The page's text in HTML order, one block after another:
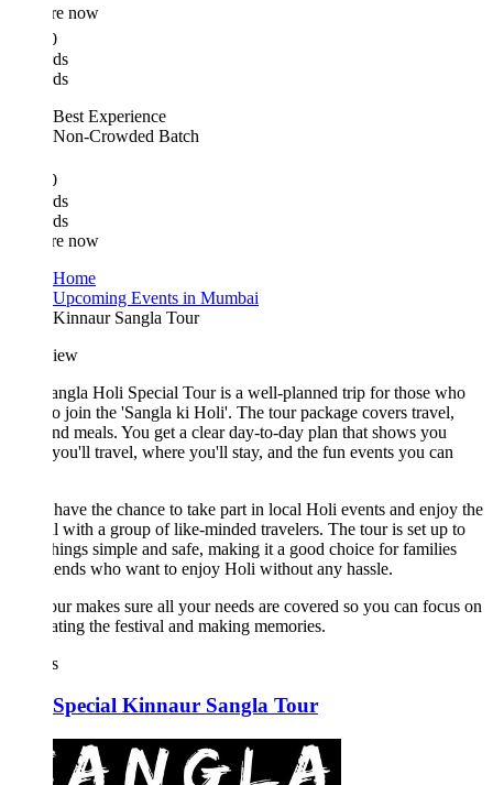
Best Experience
Non-Crowded Batch
Upcoming Events in Mumbai
Kinnaur Sangla Tour
Holi Special Tour is a well-planned trip for those who
join the 'Sangla ki Holi'. The tour package covers travel,
meals. You get a clear day-to-day plan that shows you
travel, where you'll stay, and the fun events you can
the chance to take part in local Holi events and enjoy the
with a group of like-minded travelers. The tour is set up to
simple and safe, making it a good choice for families
who want to enjoy Holi without any hassle.
makes sure all your needs are covered so you can focus on
the festival and making memories.
Kinnaur Sangla Tour